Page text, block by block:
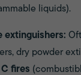
liquids).
extinguishers:
dry powder
C fires